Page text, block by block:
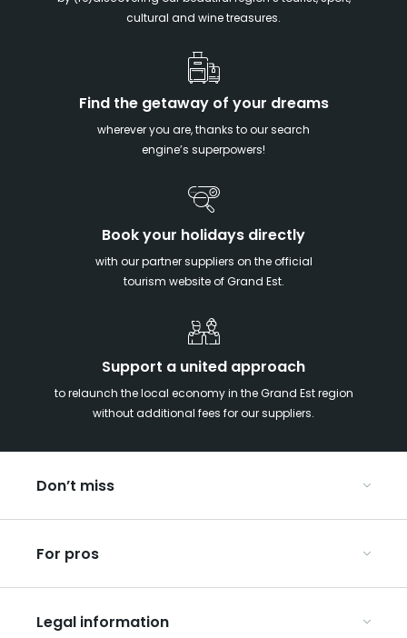
cultural and wine treasures.
Find the getaway of your dreams
wherever you are, thanks to our search
engine’s superpowers!
Book your holidays directly
with our partner suppliers on the official
tourism website of Grand Est.
Support a united approach
to relaunch the local economy in the Grand Est region
without additional fees for our suppliers.
Don’t miss
Christmas in Eastern France
Our UNESCO-listed sites
Ribeauvillé, between vineyards and mountains
For pros
Organise your group trips
Legal information